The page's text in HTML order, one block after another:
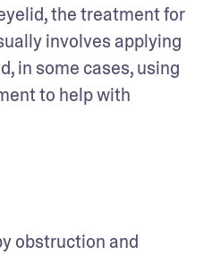
the treatment for
involves applying
in some cases, using
to help with
obstruction and